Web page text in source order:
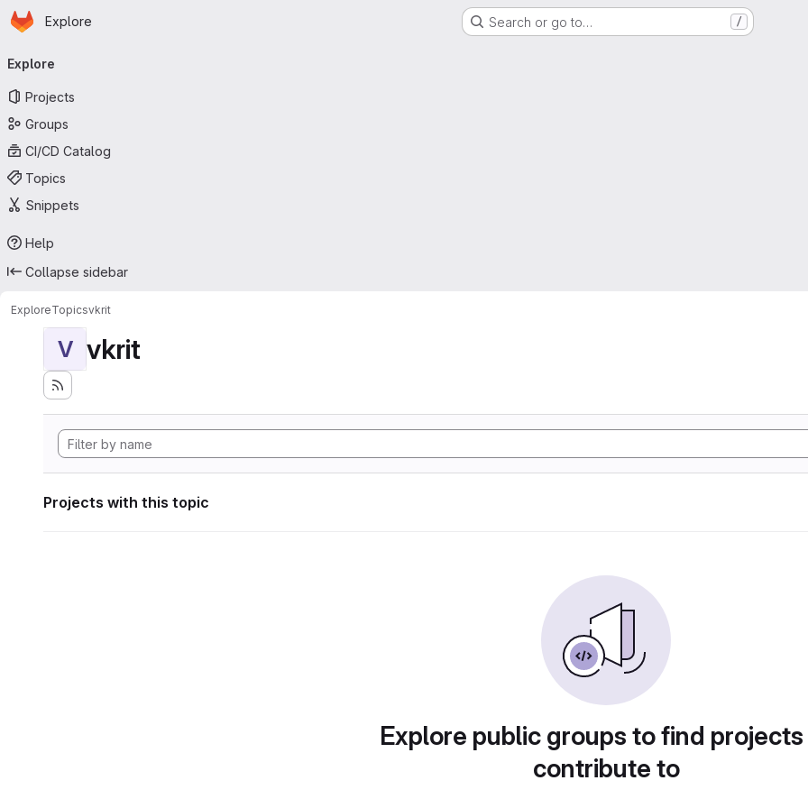
Skip to main content
Homepage
Explore Search or go to… /
navigation
Explore
Projects
Groups
CI/CD Catalog
Topics
Snippets
Help
Collapse sidebar
ExploreTopicsvkrit
V vkrit
Projects with this topic
Explore public groups to find
contribute to